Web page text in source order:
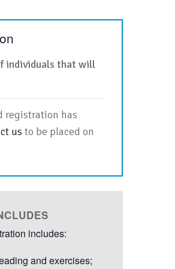
individuals that will
registration has
us to be placed on
includes:
and exercises;